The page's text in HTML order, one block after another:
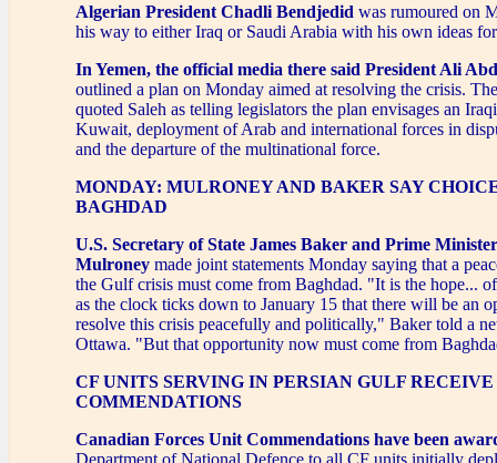
Algerian President Chadli Bendjedid was rumoured on
his way to either Iraq or Saudi Arabia with his own ideas
In Yemen, the official media there said President Ali
outlined a plan on Monday aimed at resolving the crisis.
quoted Saleh as telling legislators the plan envisages an
Kuwait, deployment of Arab and international forces in
and the departure of the multinational force.
MONDAY: MULRONEY AND BAKER SAY
BAGHDAD
U.S. Secretary of State James Baker and Prime
Mulroney made joint statements Monday saying that a
the Gulf crisis must come from Baghdad. "It is the hope...
as the clock ticks down to January 15 that there will be an
resolve this crisis peacefully and politically," Baker told a
Ottawa. "But that opportunity now must come from
CF UNITS SERVING IN PERSIAN GULF RECEIVE
COMMENDATIONS
Canadian Forces Unit Commendations have been
Department of National Defence to all CF units initially